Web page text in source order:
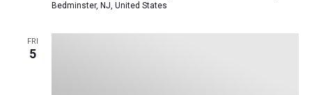
Bedminster, NJ, United States
FRI
5